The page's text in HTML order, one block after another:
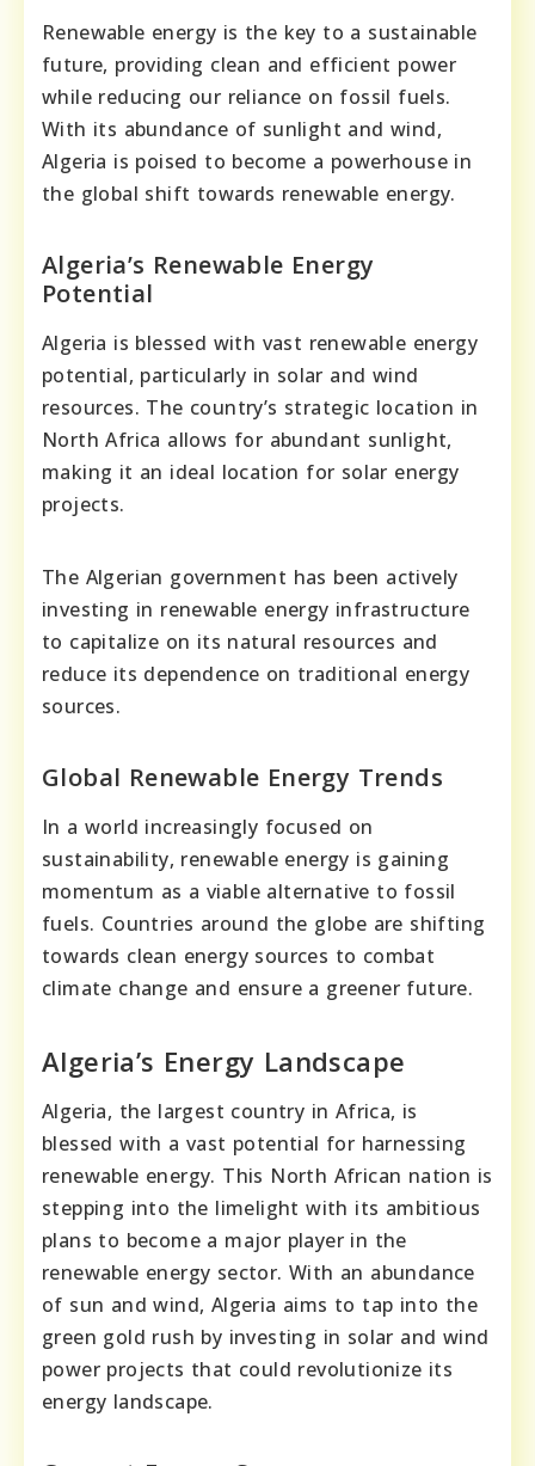
Renewable energy is the key to a sustainable
future, providing clean and efficient power
while reducing our reliance on fossil fuels.
With its abundance of sunlight and wind,
Algeria is poised to become a powerhouse in
the global shift towards renewable energy.
Algeria’s Renewable Energy
Potential
Algeria is blessed with vast renewable energy
potential, particularly in solar and wind
resources. The country’s strategic location in
North Africa allows for abundant sunlight,
making it an ideal location for solar energy
projects.
The Algerian government has been actively
investing in renewable energy infrastructure
to capitalize on its natural resources and
reduce its dependence on traditional energy
sources.
Global Renewable Energy Trends
In a world increasingly focused on
sustainability, renewable energy is gaining
momentum as a viable alternative to fossil
fuels. Countries around the globe are shifting
towards clean energy sources to combat
climate change and ensure a greener future.
Algeria’s Energy Landscape
Algeria, the largest country in Africa, is
blessed with a vast potential for harnessing
renewable energy. This North African nation is
stepping into the limelight with its ambitious
plans to become a major player in the
renewable energy sector. With an abundance
of sun and wind, Algeria aims to tap into the
green gold rush by investing in solar and wind
power projects that could revolutionize its
energy landscape.